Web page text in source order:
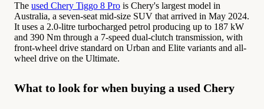
The used Chery Tiggo 8 Pro is Chery's largest model in
Australia, a seven-seat mid-size SUV that arrived in May 2024.
It uses a 2.0-litre turbocharged petrol producing up to 187 kW
and 390 Nm through a 7-speed dual-clutch transmission, with
front-wheel drive standard on Urban and Elite variants and all-
wheel drive on the Ultimate.
What to look for when buying a used Chery